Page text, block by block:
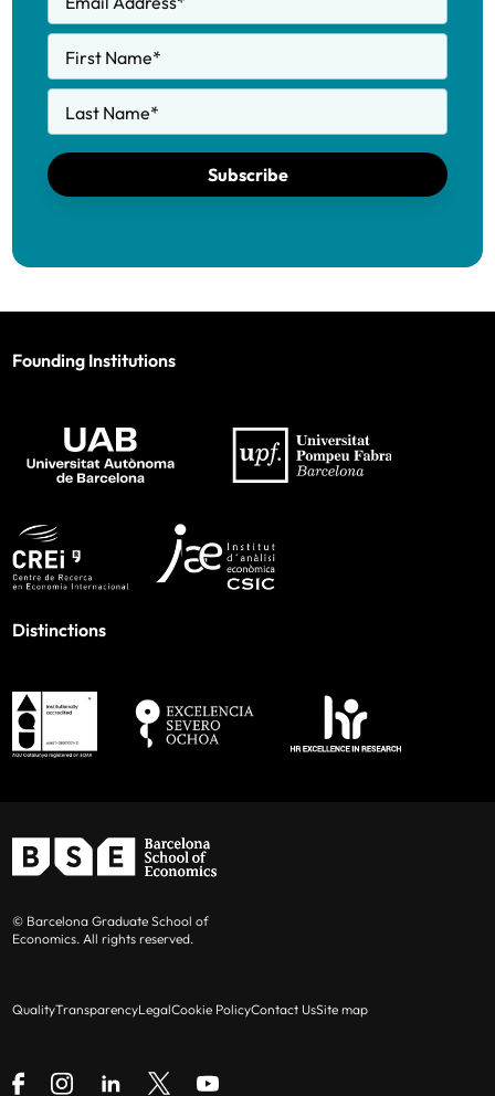
First Name*
Last Name*
Subscribe
Founding Institutions
Distinctions
© Barcelona Graduate School of
Economics. All rights reserved.
QualityTransparencyLegalCookie PolicyContact UsSite map